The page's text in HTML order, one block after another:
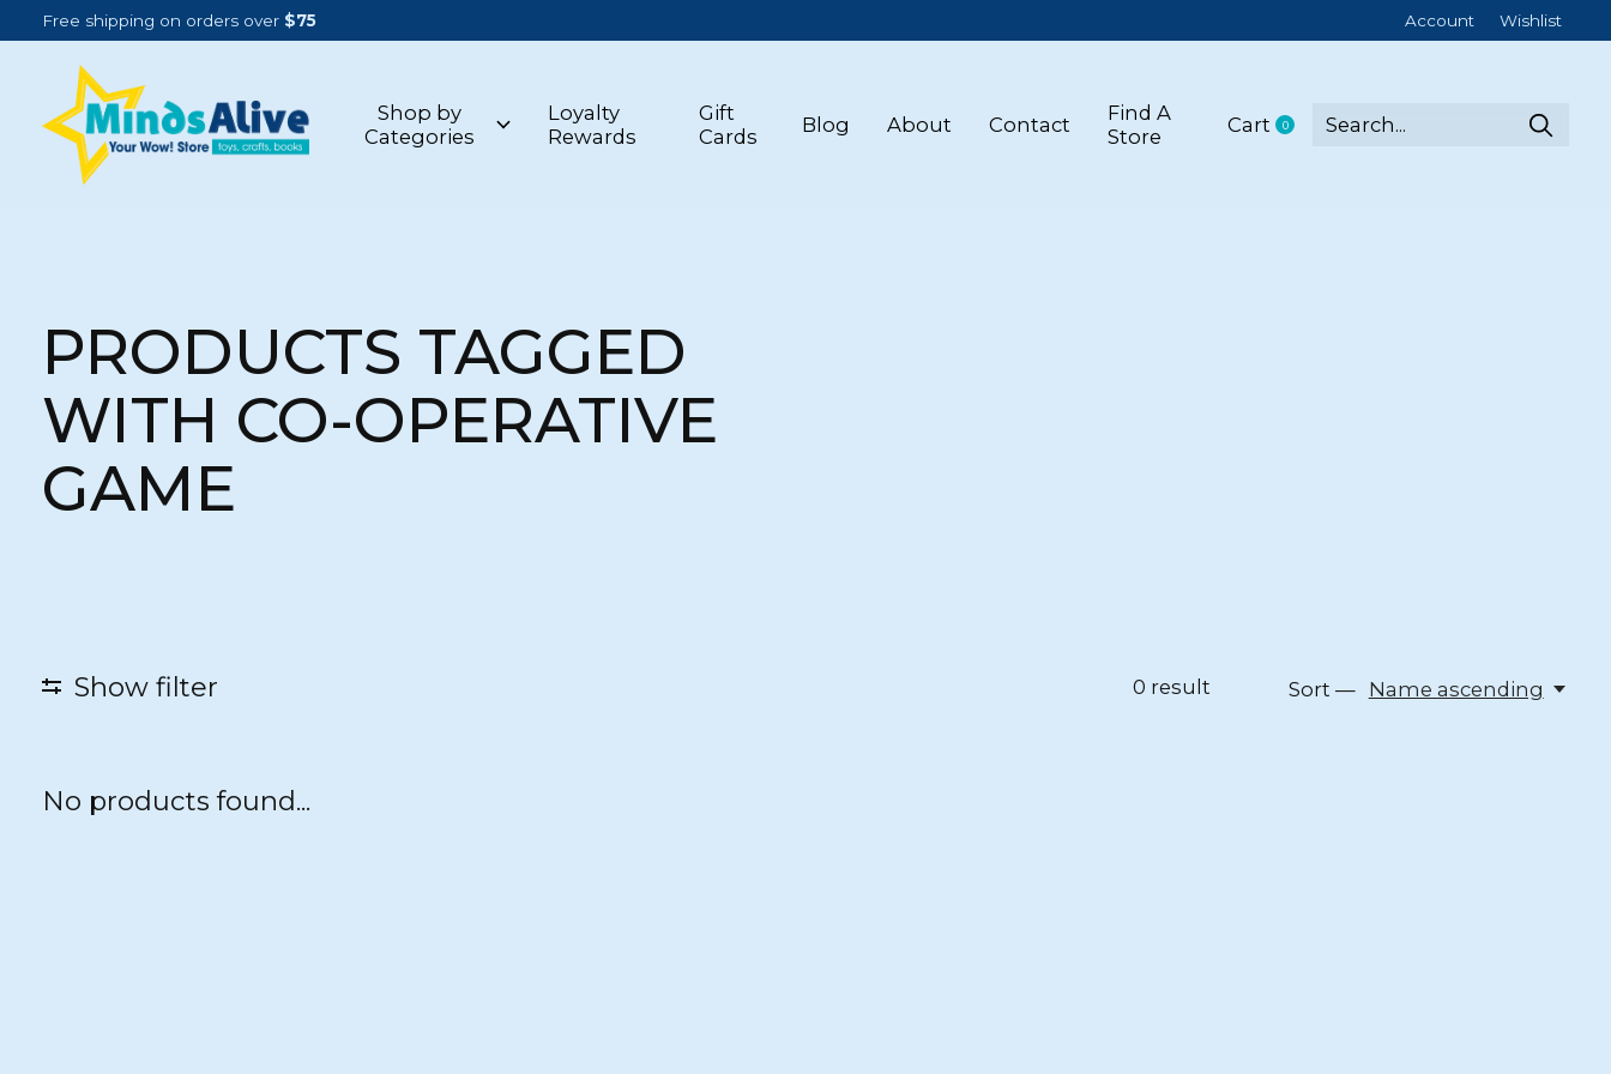
Free shipping on orders over $75 Account Wishlist
Shop by
Categories
Loyalty
Rewards
Gift
Cards
Blog About Contact
Find A
Store
Cart 0items
PRODUCTS TAGGED
WITH CO-OPERATIVE
GAME
Show filter 0 result Sort — Name ascending
No products found...